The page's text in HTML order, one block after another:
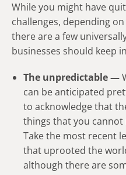
While you might have
challenges, depending
there are a few
businesses should keep
The unpredictable —
can be anticipated
to acknowledge that
things that you cannot
Take the most recent
that uprooted the
although there are